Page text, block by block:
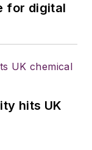
for digital
hits UK